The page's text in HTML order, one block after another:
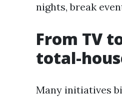
nights, break
From TV
total-
Many initiatives